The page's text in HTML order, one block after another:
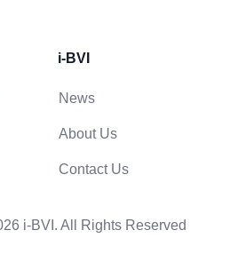
i-BVI
News
About Us
Contact Us
i-BVI. All Rights Reserved